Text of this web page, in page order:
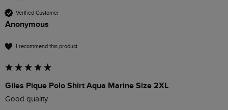
Verified Customer
Anonymous
I recommend this product
Giles Pique Polo Shirt Aqua Marine Size 2XL
Good quality